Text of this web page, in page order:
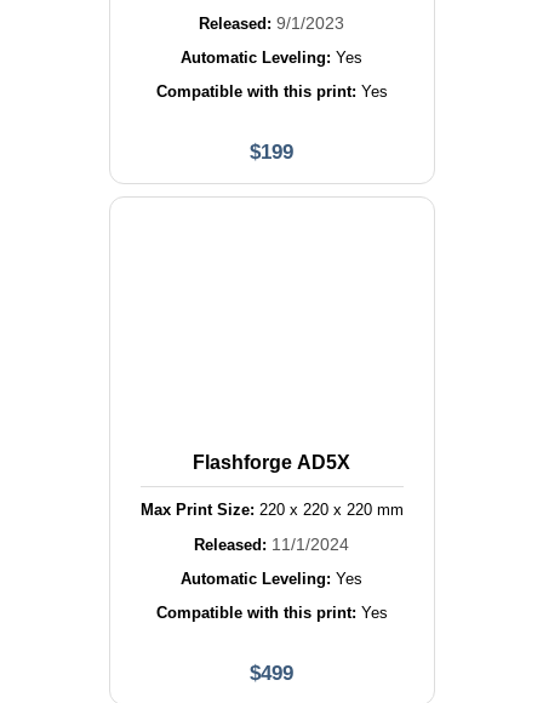
Released: 9/1/2023
Automatic Leveling: Yes
Compatible with this print: Yes
$199
Flashforge AD5X
Max Print Size: 220x 220x 220mm
Released: 11/1/2024
Automatic Leveling: Yes
Compatible with this print: Yes
$499